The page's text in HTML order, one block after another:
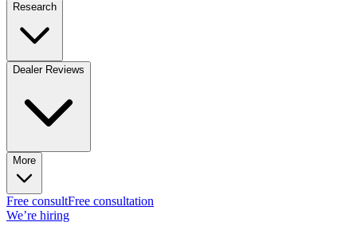
Research
Dealer Reviews
More
Free consultFree consultation
We’re hiring